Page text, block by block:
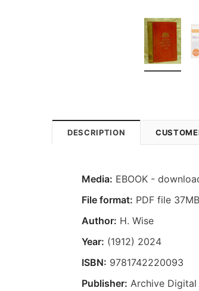
DESCRIPTION
Media: EBOOK -
File format: PDF file
Author: H. Wise
Year: (1912) 2024
ISBN: 9781742220093
Publisher: Archive